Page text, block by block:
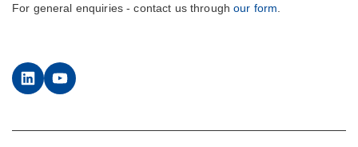
For general enquiries - contact us throughour form
LinkedInYouTube